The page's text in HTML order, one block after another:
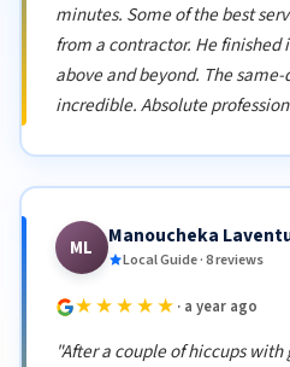
minutes. Some of the best
from a contractor. He finished
above and beyond. The
incredible. Absolute
ML Manoucheka
Local Guide · 8 reviews
★★★★★ · a year ago
"After a couple of hiccups